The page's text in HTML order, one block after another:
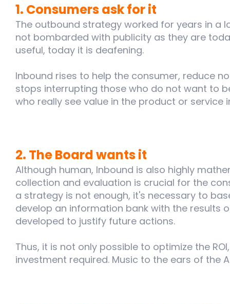
1. Consumers ask for it
The outbound strategy worked for years in a
not bombarded with publicity as they are
useful, today it is deafening.
Inbound rises to help the consumer, reduce
stops interrupting those who do not want to
who really see value in the product or service
2. The Board wants it
Although human, Inbound is also highly
collection and evaluation is crucial for the
a strategy is not enough, it's necessary to
develop an information bank with the results
developed to justify future actions.
Thus, it is not only possible to optimize the
investment required. Music to the ears of the